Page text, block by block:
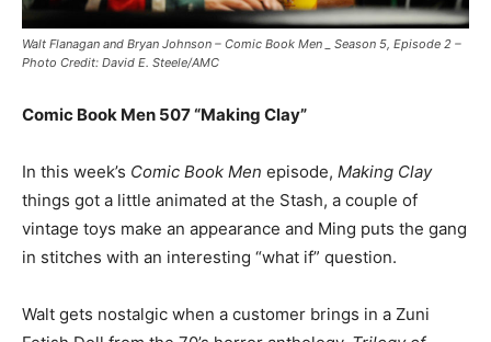
Walt Flanagan and Bryan Johnson – Comic Book Men _ Season 5, Episode 2 –
Photo Credit: David E. Steele/AMC
Comic Book Men 507 “Making Clay”
In this week’s Comic Book Men episode, Making Clay
things got a little animated at the Stash, a couple of
vintage toys make an appearance and Ming puts the gang
in stitches with an interesting “what if” question.
Walt gets nostalgic when a customer brings in a Zuni